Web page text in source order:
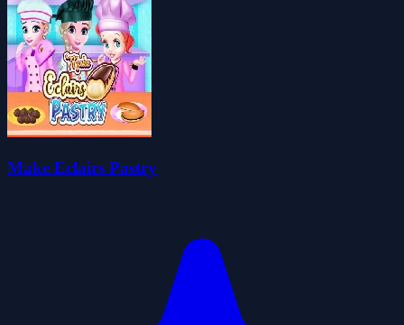
Make Eclairs Pastry